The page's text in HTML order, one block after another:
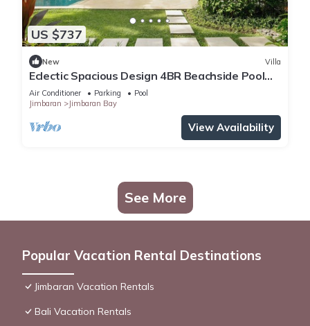
US $737
New Villa
Eclectic Spacious Design 4BR Beachside Pool
Villa
Air Conditioner Parking
Pool
Jimbaran
Jimbaran Bay
View Availability
See More
Popular Vacation Rental Destinations
Jimbaran Vacation Rentals
Bali Vacation Rentals